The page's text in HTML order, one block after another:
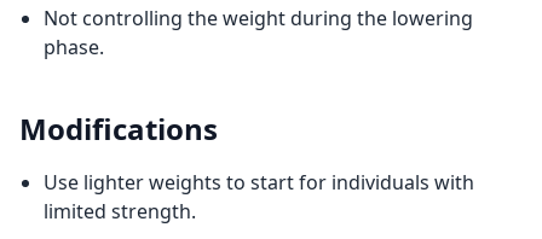
Not controlling the weight during the lowering
phase.
Modifications
Use lighter weights to start for individuals with
limited strength.